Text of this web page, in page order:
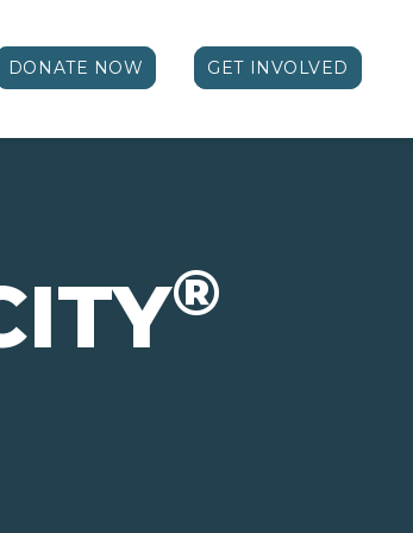
DONATE NOW GET INVOLVED
®